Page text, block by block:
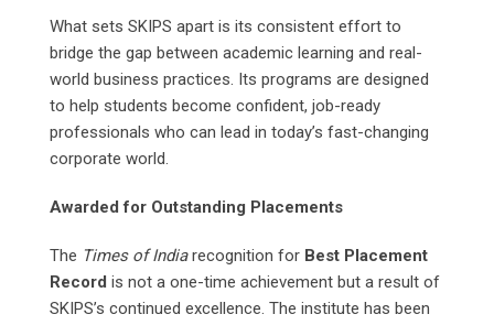
What sets SKIPS apart is its consistent effort to
bridge the gap between academic learning and real-
world business practices. Its programs are designed
to help students become confident, job-ready
professionals who can lead in today’s fast-changing
corporate world.
Awarded for Outstanding Placements
The Times of Indiarecognition for Best Placement
Record is not a one-time achievement but a result of
SKIPS’s continued excellence. The institute has been